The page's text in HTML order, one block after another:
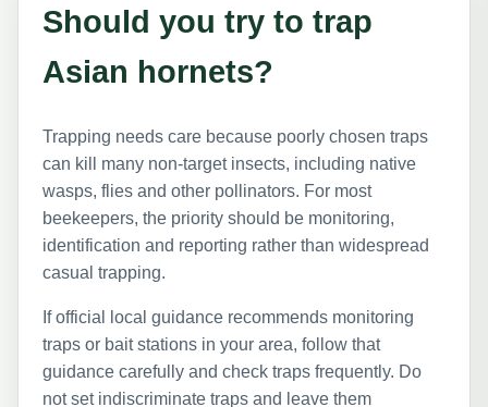
Should you try to trap
Asian hornets?
Trapping needs care because poorly chosen traps
can kill many non-target insects, including native
wasps, flies and other pollinators. For most
beekeepers, the priority should be monitoring,
identification and reporting rather than widespread
casual trapping.
If official local guidance recommends monitoring
traps or bait stations in your area, follow that
guidance carefully and check traps frequently. Do
not set indiscriminate traps and leave them